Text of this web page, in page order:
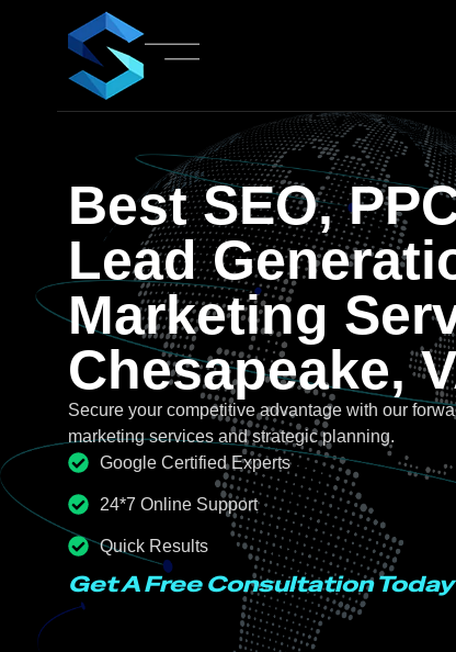
Best SEO,
Lead
Marketing
Chesapeake,
Secure your competitive advantage with our
marketing services and strategic planning.
Google Certified Experts
24*7 Online Support
Quick Results
Get A Free Consultation Today